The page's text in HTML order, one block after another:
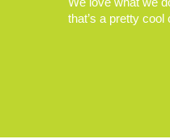
that’s a pretty cool